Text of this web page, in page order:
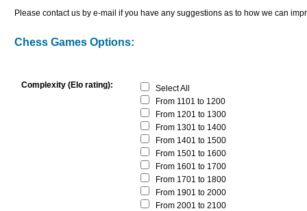
Please contact us by e-mail if you have any suggestions as to how we can
Chess Games Options:
Complexity (Elo rating):
Select All
From 1101 to 1200
From 1201 to 1300
From 1301 to 1400
From 1401 to 1500
From 1501 to 1600
From 1601 to 1700
From 1701 to 1800
From 1901 to 2000
From 2001 to 2100